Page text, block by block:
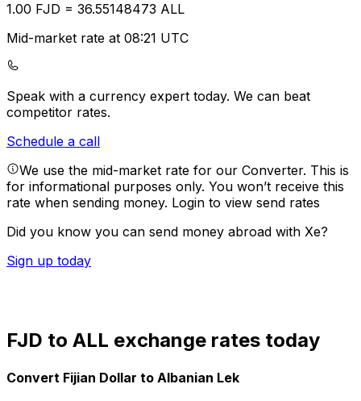
1.00 FJD = 36.55148473 ALL
Mid-market rate at 08:21 UTC
Speak with a currency expert today. We can beat
competitor rates.
Schedule a call
We use the mid-market rate for our Converter. This is
for informational purposes only. You won’t receive this
rate when sending money. Login to view send rates
Did you know you can send money abroad with Xe?
Sign up today
FJD to ALL exchange rates today
Convert Fijian Dollar to Albanian Lek